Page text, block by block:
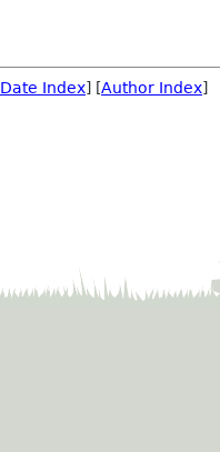
Date Index] [Author Index]